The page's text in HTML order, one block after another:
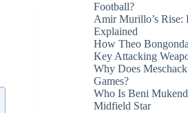
Football?
Amir Murillo’s Rise:
Explained
How Theo
Key Attacking
Why Does
Games?
Who Is Beni
Midfield Star